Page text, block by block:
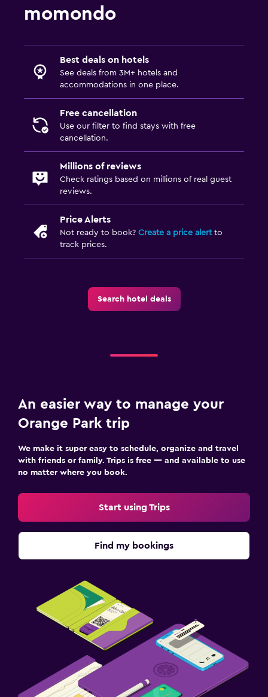
momondo
Best deals on hotels
See deals from 3M+ hotels and
accommodations in one place.
Free cancellation
Use our filter to find stays with free
cancellation.
Millions of reviews
Check ratings based on millions of real guest
reviews.
Price Alerts
Not ready to book? Create a price alertto
track prices.
Search hotel deals
An easier way to manage your
Orange Park trip
We make it super easy to schedule, organize and travel
with friends or family. Trips is free — and available to use
no matter where you book.
Start using Trips
Find my bookings